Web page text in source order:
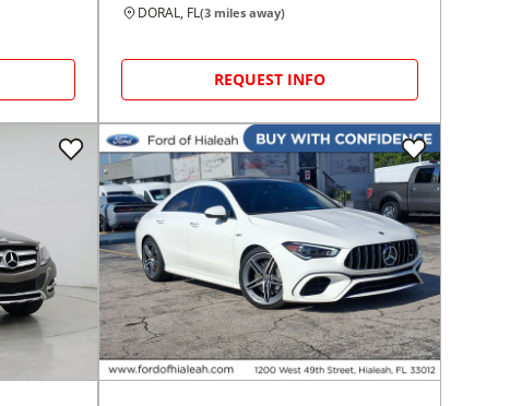
DORAL, FL(3 miles away)
REQUEST INFO